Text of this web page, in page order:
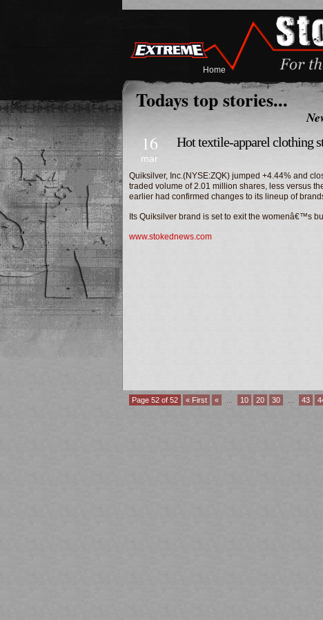
Home
Todays top stories...
16
mar
Hot textile-apparel clothing
Quiksilver, Inc.(NYSE:ZQK) jumped +4.44% and
traded volume of 2.01 million shares, less versus
earlier had confirmed changes to its lineup of
Its Quiksilver brand is set to exit the womenâ€™s
www.stokednews.com
Page 52 of 52 « First « 10 20 30 43